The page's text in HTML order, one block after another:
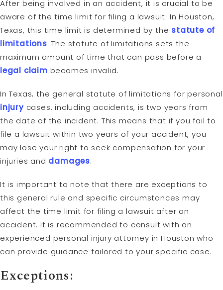
After being involved in an accident, it is crucial to be
aware of the time limit for filing a lawsuit. In Houston,
Texas, this time limit is determined by the statute of
limitations. The statute of limitations sets the
maximum amount of time that can pass before a
legal claim becomes invalid.
In Texas, the general statute of limitations for personal
injurycases, including accidents, is two years from
the date of the incident. This means that if you fail to
file a lawsuit within two years of your accident, you
may lose your right to seek compensation for your
injuries and damages.
It is important to note that there are exceptions to
this general rule and specific circumstances may
affect the time limit for filing a lawsuit after an
accident. It is recommended to consult with an
experienced personal injury attorney in Houston who
can provide guidance tailored to your specific case.
Exceptions: